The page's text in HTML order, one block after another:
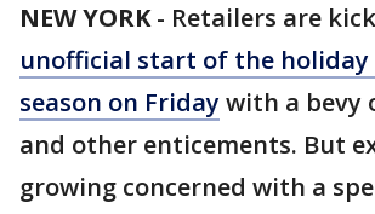
NEW YORK- Retailers are
unofficial start of the holiday
season on Fridaywith a bevy
and other enticements. But
growing concerned with a